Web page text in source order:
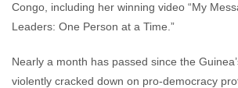
Congo, including her winning video “My
Leaders: One Person at a Time.”
Nearly a month has passed since the
violently cracked down on pro-democracy